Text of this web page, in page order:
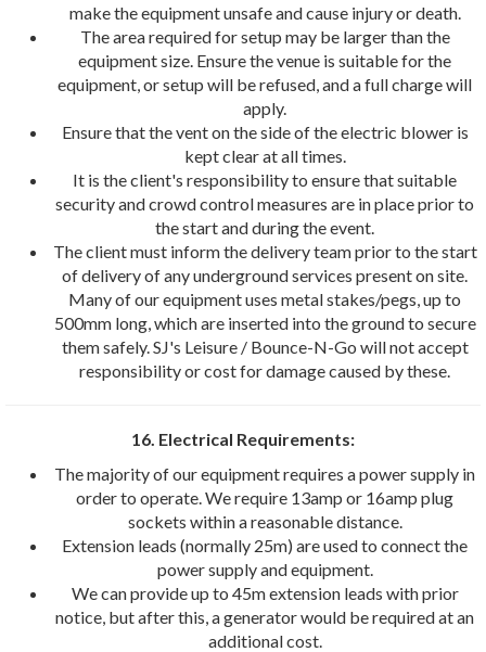
make the equipment unsafe and cause injury or death.
The area required for setup may be larger than the
equipment size. Ensure the venue is suitable for the
equipment, or setup will be refused, and a full charge will
apply.
Ensure that the vent on the side of the electric blower is
kept clear at all times.
It is the client's responsibility to ensure that suitable
security and crowd control measures are in place prior to
the start and during the event.
The client must inform the delivery team prior to the start
of delivery of any underground services present on site.
Many of our equipment uses metal stakes/pegs, up to
500mm long, which are inserted into the ground to secure
them safely. SJ's Leisure / Bounce-N-Go will not accept
responsibility or cost for damage caused by these.
16. Electrical Requirements:
The majority of our equipment requires a power supply in
order to operate. We require 13amp or 16amp plug
sockets within a reasonable distance.
Extension leads (normally 25m) are used to connect the
power supply and equipment.
We can provide up to 45m extension leads with prior
notice, but after this, a generator would be required at an
additional cost.